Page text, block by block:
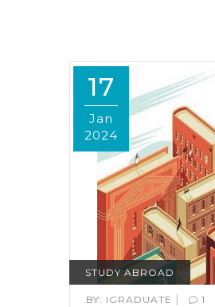
17
Jan
2024
STUDY ABROAD
BY: IGRADUATE | 1